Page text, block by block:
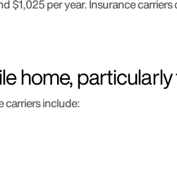
$1,025 per year. Insurance
home,
carriers include: